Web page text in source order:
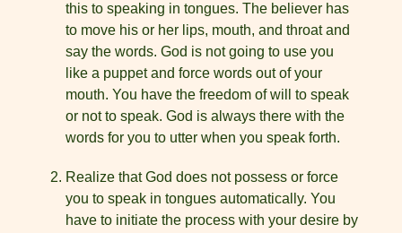
this to speaking in tongues. The believer has
to move his or her lips, mouth, and throat and
say the words. God is not going to use you
like a puppet and force words out of your
mouth. You have the freedom of will to speak
or not to speak. God is always there with the
words for you to utter when you speak forth.
Realize that God does not possess or force
you to speak in tongues automatically. You
have to initiate the process with your desire by